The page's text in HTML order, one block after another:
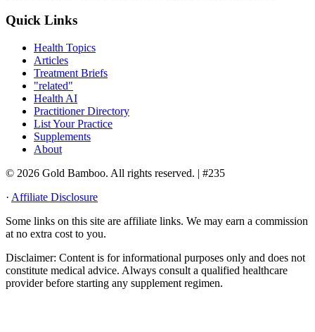
Quick Links
Health Topics
Articles
Treatment Briefs
"related"
Health AI
Practitioner Directory
List Your Practice
Supplements
About
© 2026 Gold Bamboo. All rights reserved. | #235
· Affiliate Disclosure
Some links on this site are affiliate links. We may earn a commission
at no extra cost to you.
Disclaimer: Content is for informational purposes only and does not
constitute medical advice. Always consult a qualified healthcare
provider before starting any supplement regimen.